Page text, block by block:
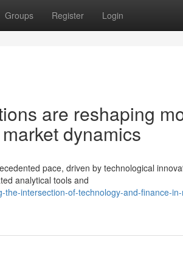
Groups Register Login
are reshaping
dynamics
pace, driven by technological
analytical tools and
intersection-of-technology-and-finance-